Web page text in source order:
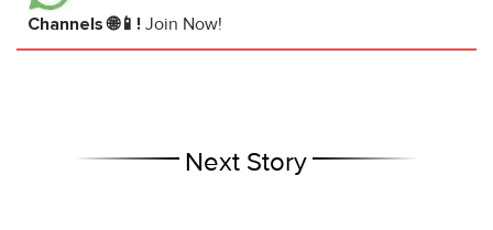
Channels 🌐📱! Join Now!
Next Story